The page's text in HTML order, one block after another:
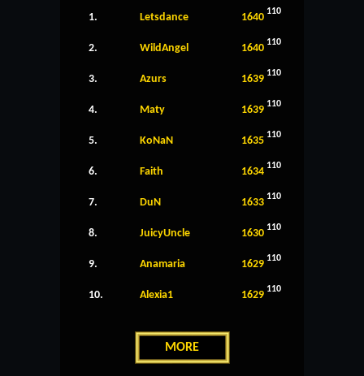
1. Letsdance 1640 110
2. WildAngel 1640 110
3. Azurs 1639 110
4. Maty 1639 110
5. KoNaN 1635 110
6. Faith 1634 110
7. DuN 1633 110
8. JuicyUncle 1630 110
9. Anamaria 1629 110
10. Alexia1 1629 110
MORE